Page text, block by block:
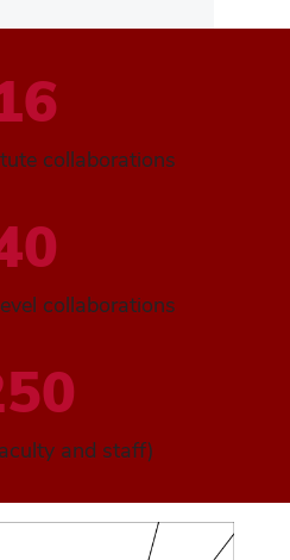
collaborations
collaborations
and staff)